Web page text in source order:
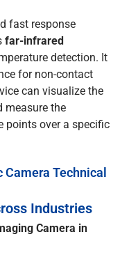
fast response
far-infrared
detection. It
for non-contact
can visualize the
measure the
points over a specific
Camera Technical
Industries
Camera in